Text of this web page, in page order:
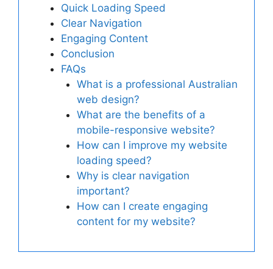
Quick Loading Speed
Clear Navigation
Engaging Content
Conclusion
FAQs
What is a professional Australian
web design?
What are the benefits of a
mobile-responsive website?
How can I improve my website
loading speed?
Why is clear navigation
important?
How can I create engaging
content for my website?